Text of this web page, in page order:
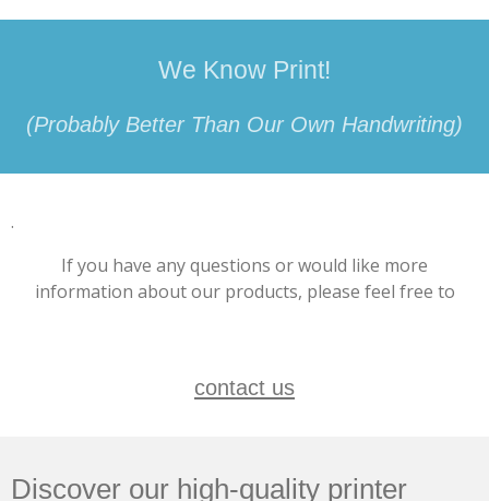
We Know Print!
(Probably Better Than Our Own Handwriting)
.
If you have any questions or would like more
information about our products, please feel free to
contact us
Discover our high-quality printer